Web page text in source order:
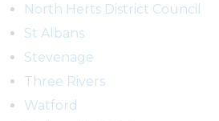
North Herts District Council
St Albans
Stevenage
Three Rivers
Watford